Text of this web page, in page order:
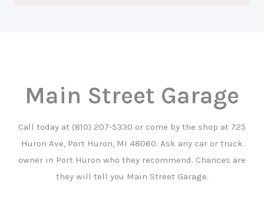
Main Street Garage
Call today at (810) 207-5330 or come by the shop at 725
Huron Ave, Port Huron, MI 48060. Ask any car or truck
owner in Port Huron who they recommend. Chances are
they will tell you Main Street Garage.